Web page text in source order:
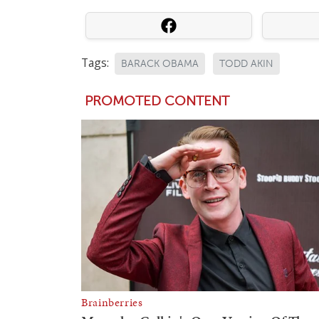
Tags: BARACK OBAMA TODD AKIN